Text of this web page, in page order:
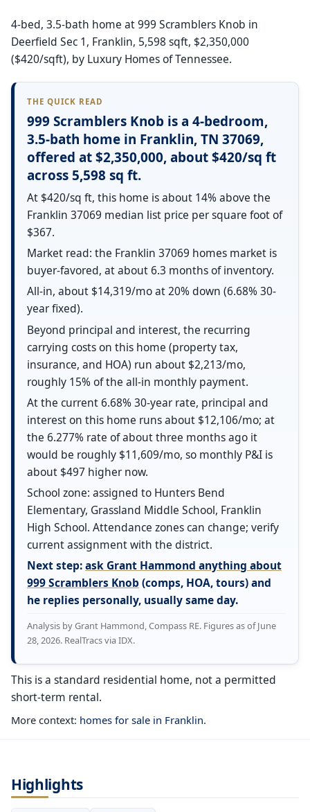
4-bed, 3.5-bath home at 999 Scramblers Knob in
Deerfield Sec 1, Franklin, 5,598 sqft, $2,350,000
($420/sqft), by Luxury Homes of Tennessee.
THE QUICK READ
999 Scramblers Knob is a 4-bedroom,
3.5-bath home in Franklin, TN 37069,
offered at $2,350,000, about $420/sq ft
across 5,598 sq ft.
At $420/sq ft, this home is about 14% above the
Franklin 37069 median list price per square foot of
$367.
Market read: the Franklin 37069 homes market is
buyer-favored, at about 6.3 months of inventory.
All-in, about $14,319/mo at 20% down (6.68% 30-
year fixed).
Beyond principal and interest, the recurring
carrying costs on this home (property tax,
insurance, and HOA) run about $2,213/mo,
roughly 15% of the all-in monthly payment.
At the current 6.68% 30-year rate, principal and
interest on this home runs about $12,106/mo; at
the 6.277% rate of about three months ago it
would be roughly $11,609/mo, so monthly P&I is
about $497 higher now.
School zone: assigned to Hunters Bend
Elementary, Grassland Middle School, Franklin
High School. Attendance zones can change; verify
current assignment with the district.
Next step:ask Grant Hammond anything about
999 Scramblers Knob(comps, HOA, tours) and
he replies personally, usually same day.
Analysis by Grant Hammond, Compass RE. Figures as of June
28, 2026. RealTracs via IDX.
This is a standard residential home, not a permitted
short-term rental.
More context: homes for sale in Franklin.
Highlights